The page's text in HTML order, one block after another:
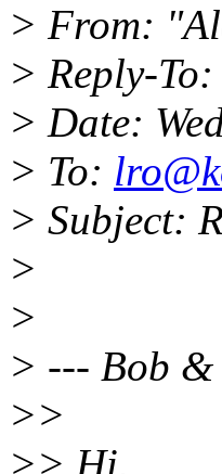
> From:
> Reply-To:
> Date:
> To:
> Subject:
>
>
> --- Bob &
>>
>> Hi,